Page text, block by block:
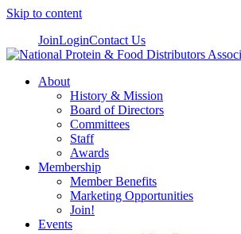
Skip to content
JoinLoginContact Us
About
History & Mission
Board of Directors
Committees
Staff
Awards
Membership
Member Benefits
Marketing Opportunities
Join!
Events